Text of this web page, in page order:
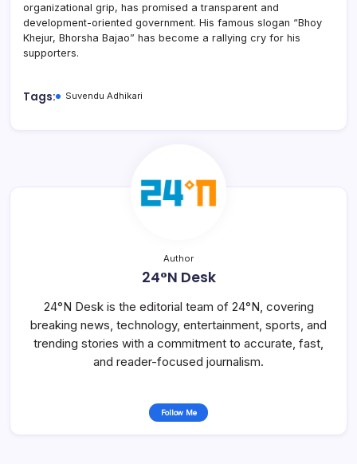
organizational grip, has promised a transparent and
development-oriented government. His famous slogan “Bhoy
Khejur, Bhorsha Bajao” has become a rallying cry for his
supporters.
Tags: Suvendu Adhikari
Author
24°N Desk
24°N Desk is the editorial team of 24°N, covering
breaking news, technology, entertainment, sports, and
trending stories with a commitment to accurate, fast,
and reader-focused journalism.
Follow Me